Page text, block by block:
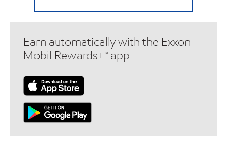
Earn automatically with the Exxon
Mobil Rewards+™ app